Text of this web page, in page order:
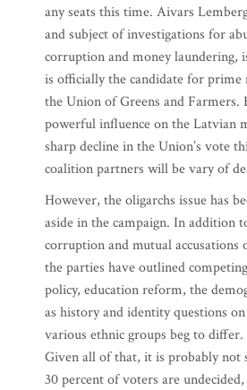
any seats this time. Aivars
and subject of investigations for
corruption and money laundering,
is officially the candidate for
the Union of Greens and Farmers.
powerful influence on the Latvian
sharp decline in the Union’s vote
coalition partners will be vary of
However, the oligarchs issue has
aside in the campaign. In addition
corruption and mutual accusations
the parties have outlined
policy, education reform, the
as history and identity questions
various ethnic groups beg to differ.
Given all of that, it is probably not
30 percent of voters are